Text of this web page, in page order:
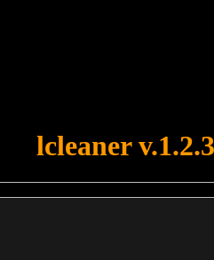
lcleaner